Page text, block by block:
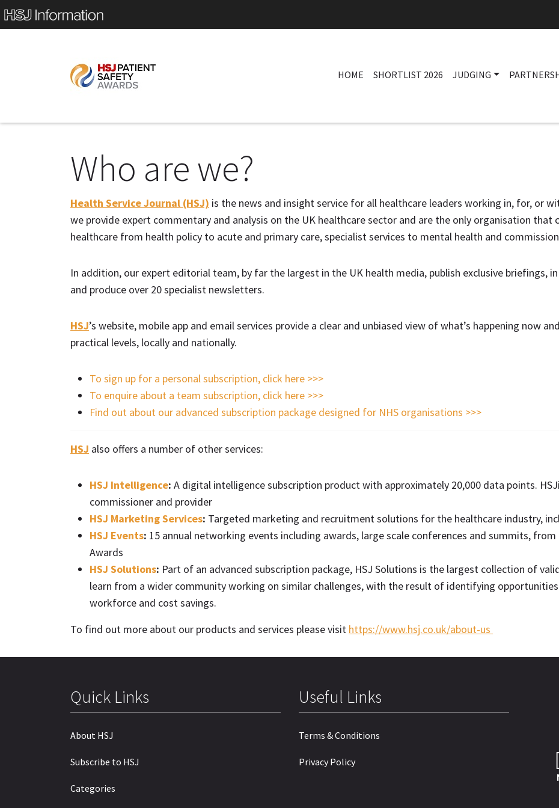
HOME SHORTLIST 2026 JUDGING
Who are we?
Health Service Journal (HSJ) is the news and insight service for all healthcare leaders working in, for, or
we provide expert commentary and analysis on the UK healthcare sector and are the only organisation that
healthcare from health policy to acute and primary care, specialist services to mental health and
In addition, our expert editorial team, by far the largest in the UK health media, publish exclusive briefings,
and produce over 20 specialist newsletters.
HSJ’s website, mobile app and email services provide a clear and unbiased view of what’s happening now
practical levels, locally and nationally.
To sign up for a personal subscription, click here >>>
To enquire about a team subscription, click here >>>
Find out about our advanced subscription package designed for NHS organisations >>>
HSJ also offers a number of other services:
HSJ Intelligence: A digital intelligence subscription product with approximately 20,000 data points.
commissioner and provider
HSJ Marketing Services: Targeted marketing and recruitment solutions for the healthcare industry,
HSJ Events: 15 annual networking events including awards, large scale conferences and summits,
Awards
HSJ Solutions: Part of an advanced subscription package, HSJ Solutions is the largest collection of
learn from a wider community working on similar challenges, with the result of identifying
workforce and cost savings.
To find out more about our products and services please visit https://www.hsj.co.uk/about-us
Quick Links
About HSJ
Subscribe to HSJ
Categories
Useful Links
Terms & Conditions
Privacy Policy